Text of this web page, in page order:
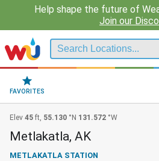
Help shape the future of
Join our
FAVORITES
Elev 45 ft, 55.130 °N 131.572 °W
Metlakatla, AK
METLAKATLA STATION